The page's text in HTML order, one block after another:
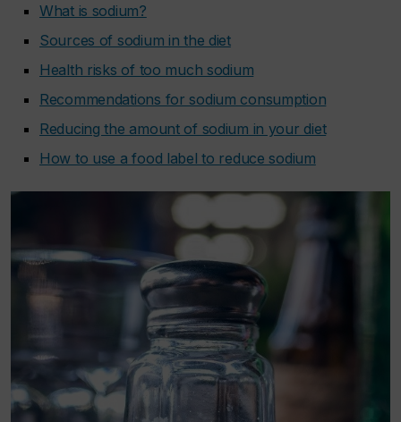
What is sodium?
Sources of sodium in the diet
Health risks of too much sodium
Recommendations for sodium consumption
Reducing the amount of sodium in your diet
How to use a food label to reduce sodium